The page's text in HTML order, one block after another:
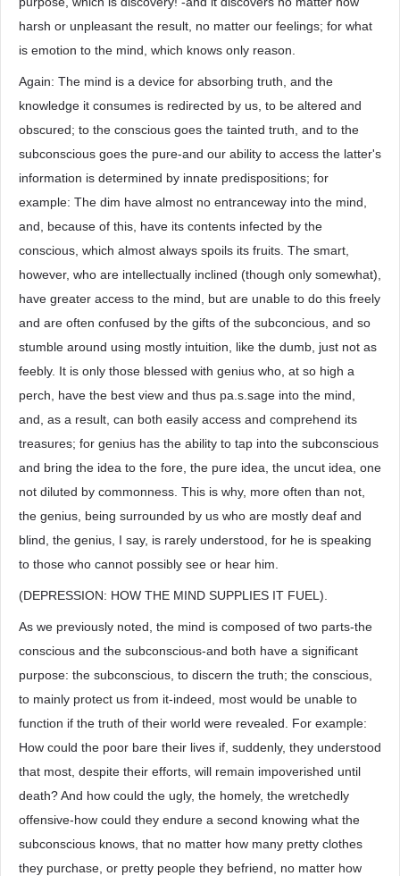
harsh or unpleasant the result, no matter our feelings; for what
is emotion to the mind, which knows only reason.
Again: The mind is a device for absorbing truth, and the
knowledge it consumes is redirected by us, to be altered and
obscured; to the conscious goes the tainted truth, and to the
subconscious goes the pure-and our ability to access the latter's
information is determined by innate predispositions; for
example: The dim have almost no entranceway into the mind,
and, because of this, have its contents infected by the
conscious, which almost always spoils its fruits. The smart,
however, who are intellectually inclined (though only somewhat),
have greater access to the mind, but are unable to do this freely
and are often confused by the gifts of the subconcious, and so
stumble around using mostly intuition, like the dumb, just not as
feebly. It is only those blessed with genius who, at so high a
perch, have the best view and thus pa.s.sage into the mind,
and, as a result, can both easily access and comprehend its
treasures; for genius has the ability to tap into the subconscious
and bring the idea to the fore, the pure idea, the uncut idea, one
not diluted by commonness. This is why, more often than not,
the genius, being surrounded by us who are mostly deaf and
blind, the genius, I say, is rarely understood, for he is speaking
to those who cannot possibly see or hear him.
(DEPRESSION: HOW THE MIND SUPPLIES IT FUEL).
As we previously noted, the mind is composed of two parts-the
conscious and the subconscious-and both have a significant
purpose: the subconscious, to discern the truth; the conscious,
to mainly protect us from it-indeed, most would be unable to
function if the truth of their world were revealed. For example:
How could the poor bare their lives if, suddenly, they understood
that most, despite their efforts, will remain impoverished until
death? And how could the ugly, the homely, the wretchedly
offensive-how could they endure a second knowing what the
subconscious knows, that no matter how many pretty clothes
they purchase, or pretty people they befriend, no matter how